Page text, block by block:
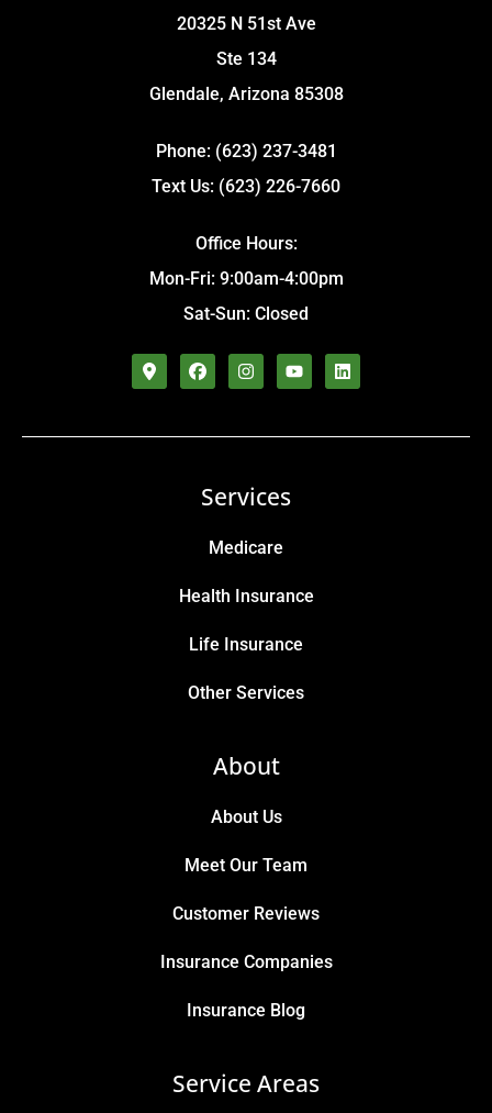
20325 N 51st Ave
Ste 134
Glendale, Arizona 85308
Phone: (623) 237-3481
Text Us: (623) 226-7660
Office Hours:
Mon-Fri: 9:00am-4:00pm
Sat-Sun: Closed
Services
Medicare
Health Insurance
Life Insurance
Other Services
About
About Us
Meet Our Team
Customer Reviews
Insurance Companies
Insurance Blog
Service Areas